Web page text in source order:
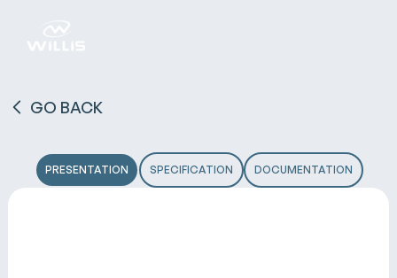
PRESENTATION SPECIFICATION DOCUMENTATION
GO BACK